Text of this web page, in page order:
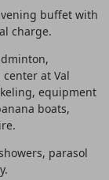
buffet with
charge.
at Val
equipment
boats,
parasol